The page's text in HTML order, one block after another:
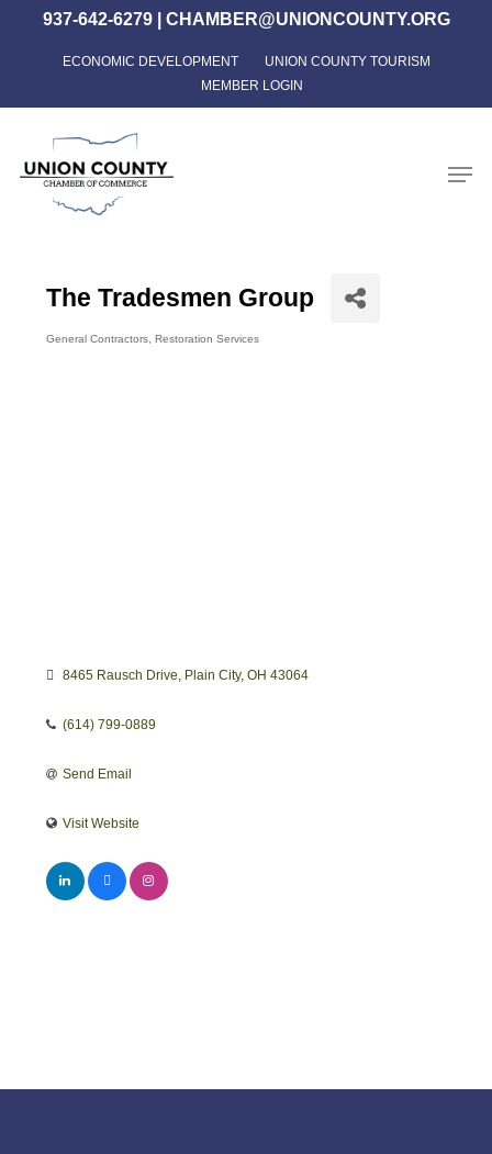
content
937-642-6279| CHAMBER@UNIONCOUNTY.ORG
ECONOMIC DEVELOPMENT
UNION COUNTY TOURISM
MEMBER LOGIN
The Tradesmen Group
General Contractors Restoration Services
8465 Rausch Drive Plain City OH 43064
(614) 799-0889
Send Email
Visit Website